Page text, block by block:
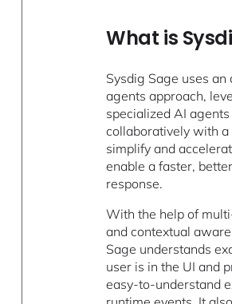
What is
Sysdig Sage uses an
agents approach,
specialized AI
collaboratively with
simplify and
enable a faster,
response.
With the help of
and contextual
Sage understands
user is in the UI and
easy-to-understand